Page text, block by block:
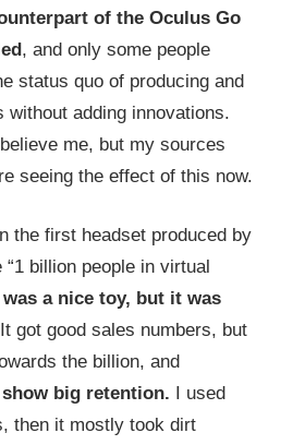
of the Oculus Go
, and only some people
status quo of producing and
without adding innovations.
me, but my sources
seeing the effect of this now.
the first headset produced by
billion people in virtual
a nice toy, but it was
It got good sales numbers, but
the billion, and
big retention. I used
then it mostly took dirt